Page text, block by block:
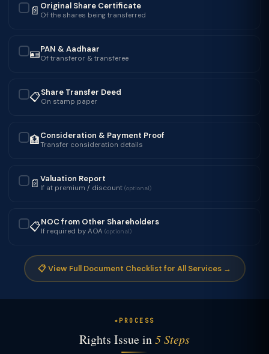
📄 Original Share Certificate
Of the shares being transferred
🪪PAN & Aadhaar
Of transferor & transferee
📋Share Transfer Deed
On stamp paper
🏦Consideration & Payment Proof
Transfer consideration details
📄 Valuation Report
If at premium / discount (optional)
📋NOC from Other Shareholders
If required by AOA (optional)
📋 View Full Document Checklist for All Services →
PROCESS
Rights Issue in5 Steps